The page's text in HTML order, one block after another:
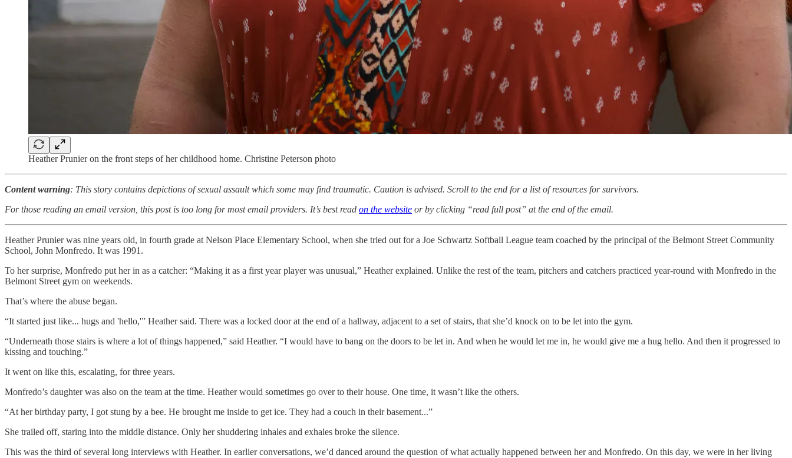
Heather Prunier on the front steps of her childhood home. Christine Peterson photo
Content warning: This story contains depictions of sexual assault which some may find traumatic. Caution is advised. Scroll to the end for a list of resources for survivors.
For those reading an email version, this post is too long for most email providers. It’s best read on the website or by clicking “read full post” at the end of the email.
Heather Prunier was nine years old, in fourth grade at Nelson Place Elementary School, when she tried out for a Joe Schwartz Softball League team coached by the principal of the Belmont Street Community
School, John Monfredo. It was 1991.
To her surprise, Monfredo put her in as a catcher: “Making it as a first year player was unusual,” Heather explained. Unlike the rest of the team, pitchers and catchers practiced year-round with Monfredo in the
Belmont Street gym on weekends.
That’s where the abuse began.
“It started just like... hugs and 'hello,'” Heather said. There was a locked door at the end of a hallway, adjacent to a set of stairs, that she’d knock on to be let into the gym.
“Underneath those stairs is where a lot of things happened,” said Heather. “I would have to bang on the doors to be let in. And when he would let me in, he would give me a hug hello. And then it progressed to
kissing and touching.”
It went on like this, escalating, for three years.
Monfredo’s daughter was also on the team at the time. Heather would sometimes go over to their house. One time, it wasn’t like the others.
“At her birthday party, I got stung by a bee. He brought me inside to get ice. They had a couch in their basement...”
She trailed off, staring into the middle distance. Only her shuddering inhales and exhales broke the silence.
This was the third of several long interviews with Heather. In earlier conversations, we’d danced around the question of what actually happened between her and Monfredo. On this day, we were in her living